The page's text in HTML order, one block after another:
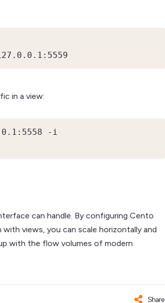
in a view:
-i
can handle. By configuring Cento
views, you can scale horizontally and
with the flow volumes of modern
Share